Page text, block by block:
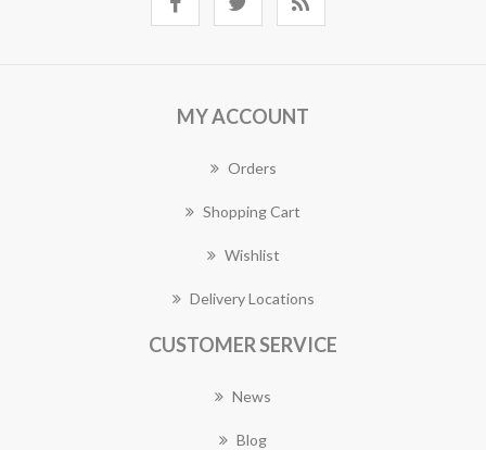
MY ACCOUNT
Orders
Shopping Cart
Wishlist
Delivery Locations
CUSTOMER SERVICE
News
Blog